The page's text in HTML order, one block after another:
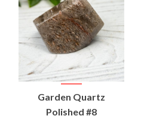
Garden Quartz
Polished #8